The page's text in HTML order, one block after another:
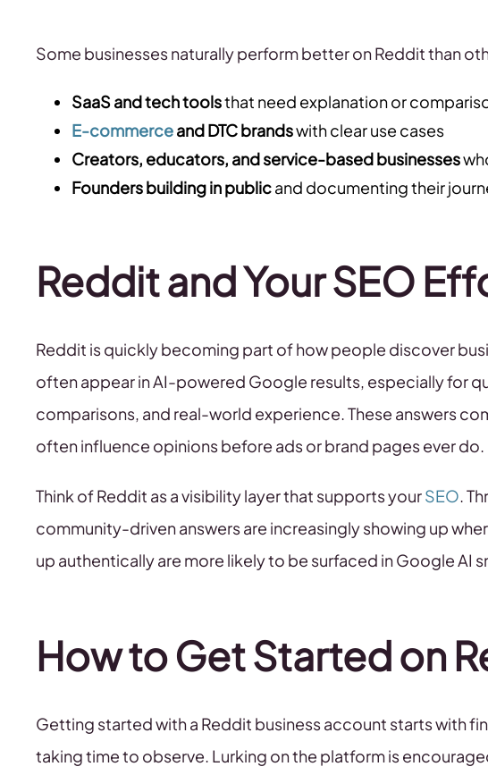
Some businesses naturally perform better on Reddit than
SaaS and tech toolsthat need explanation or
E-commerceand DTC brandswith clear use cases
Creators, educators, and service-based businesses
Founders building in publicand documenting their
Reddit and Your SEO
Reddit is quickly becoming part of how people discover
often appear in AI-powered Google results, especially for
comparisons, and real-world experience. These answers
often influence opinions before ads or brand pages ever do.
Think of Reddit as a visibility layer that supports yourSEO.
community-driven answers are increasingly showing up
up authentically are more likely to be surfaced in Google AI
How to Get Started on
Getting started with a Reddit business account starts with
taking time to observe. Lurking on the platform is